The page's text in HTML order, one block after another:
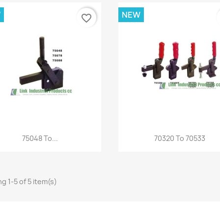
Quick view
75048 To...
favorite_border
Quick view
70320 To 70533
NEW
1-5 of 5 item(s)